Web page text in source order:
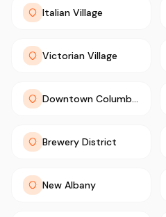
Italian Village
Victorian Village
Downtown Columbus
Brewery District
New Albany